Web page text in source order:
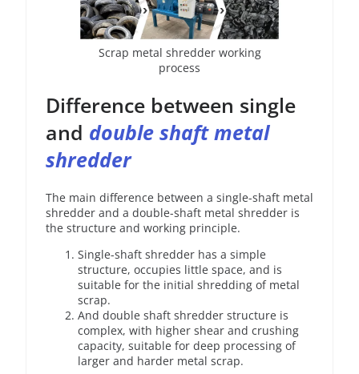
Scrap metal shredder working
process
Difference between single
and double shaft metal
shredder
The main difference between a single-shaft metal
shredder and a double-shaft metal shredder is
the structure and working principle.
Single-shaft shredder has a simple
structure, occupies little space, and is
suitable for the initial shredding of metal
scrap.
And double shaft shredder structure is
complex, with higher shear and crushing
capacity, suitable for deep processing of
larger and harder metal scrap.